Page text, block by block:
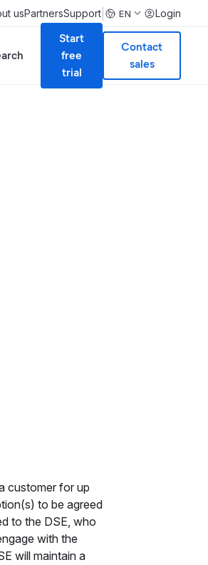
usPartnersSupport EN Login
Start
free
trial
Contact
sales
customer for up
to be agreed
to the DSE, who
with the
will maintain a